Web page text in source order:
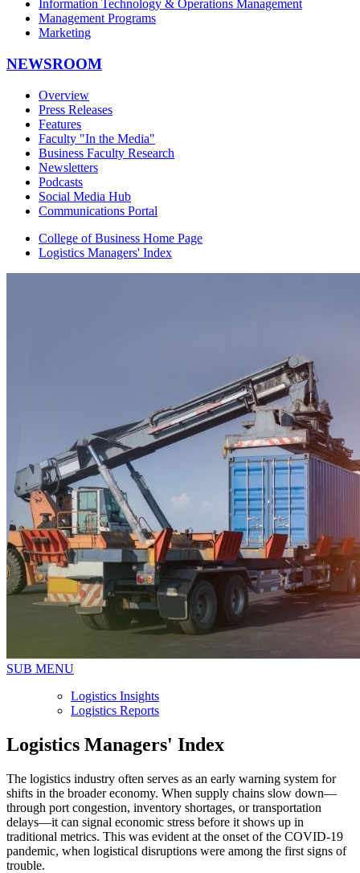
Information Technology & Operations Management
Management Programs
Marketing
NEWSROOM
Overview
Press Releases
Features
Faculty "In the Media"
Business Faculty Research
Newsletters
Podcasts
Social Media Hub
Communications Portal
College of Business Home Page
Logistics Managers' Index
SUB MENU
Logistics Insights
Logistics Reports
Logistics Managers' Index
The logistics industry often serves as an early warning system for
shifts in the broader economy. When supply chains slow down—
through port congestion, inventory shortages, or transportation
delays—it can signal economic stress before it shows up in
traditional metrics. This was evident at the onset of the COVID-19
pandemic, when logistical disruptions were among the first signs of
trouble.